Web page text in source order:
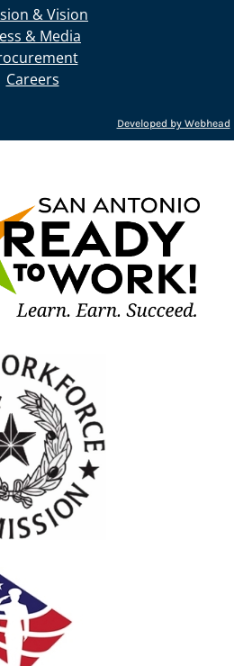
& Vision
& Media
Careers
Developed by Webhead